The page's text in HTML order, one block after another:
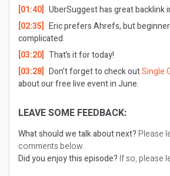
[01:40] UberSuggest has great backlink
[02:35] Eric prefers Ahrefs, but
complicated.
[03:20] That’s it for today!
[03:28] Don’t forget to check outSingle
about our free live event in June.
LEAVE SOME FEEDBACK:
What should we talk about next? Please
comments below.
Did you enjoy this episode? If so, please